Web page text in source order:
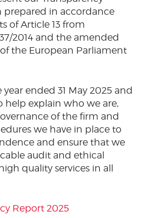
Responsibility
prepared in accordance
of Article 13 from
2014 and the amended
the European Parliament
ended 31 May 2025 and
help explain who we are,
of the firm and
we have in place to
and ensure that we
audit and ethical
quality services in all
Report 2025